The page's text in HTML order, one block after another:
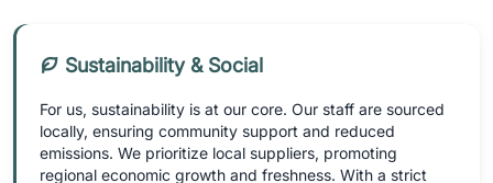
Sustainability & Social
For us, sustainability is at our core. Our staff are sourced
locally, ensuring community support and reduced
emissions. We prioritize local suppliers, promoting
regional economic growth and freshness. With a strict